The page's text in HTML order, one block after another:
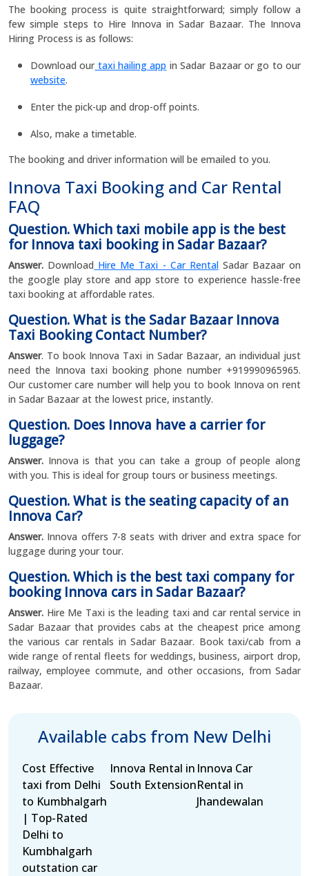
The booking process is quite straightforward; simply follow a
few simple steps to Hire Innova in Sadar Bazaar. The Innova
Hiring Process is as follows:
Download ourtaxi hailing app in Sadar Bazaar or go to our
website.
Enter the pick-up and drop-off points.
Also, make a timetable.
The booking and driver information will be emailed to you.
Innova Taxi Booking and Car Rental
FAQ
Question. Which taxi mobile app is the best
for Innova taxi booking in Sadar Bazaar?
Answer. Download Hire Me Taxi - Car RentalSadar Bazaar on
the google play store and app store to experience hassle-free
taxi booking at affordable rates.
Question. What is the Sadar Bazaar Innova
Taxi Booking Contact Number?
Answer. To book Innova Taxi in Sadar Bazaar, an individual just
need the Innova taxi booking phone number +919990965965.
Our customer care number will help you to book Innova on rent
in Sadar Bazaar at the lowest price, instantly.
Question. Does Innova have a carrier for
luggage?
Answer. Innova is that you can take a group of people along
with you. This is ideal for group tours or business meetings.
Question. What is the seating capacity of an
Innova Car?
Answer. Innova offers 7-8 seats with driver and extra space for
luggage during your tour.
Question. Which is the best taxi company for
booking Innova cars in Sadar Bazaar?
Answer. Hire Me Taxi is the leading taxi and car rental service in
Sadar Bazaar that provides cabs at the cheapest price among
the various car rentals in Sadar Bazaar. Book taxi/cab from a
wide range of rental fleets for weddings, business, airport drop,
railway, employee commute, and other occasions, from Sadar
Bazaar.
Available cabs from New Delhi
Cost Effective
taxi from Delhi
to Kumbhalgarh
| Top-Rated
Delhi to
Kumbhalgarh
outstation car
Innova Rental in
South Extension
Innova Car
Rental in
Jhandewalan